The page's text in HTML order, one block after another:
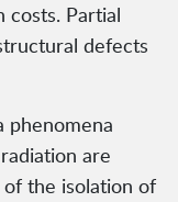
costs. Partial
defects
phenomena
are
the isolation of